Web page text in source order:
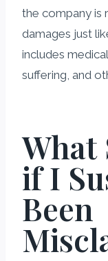
the company is
damages just
includes
suffering, and
What
if I
Been